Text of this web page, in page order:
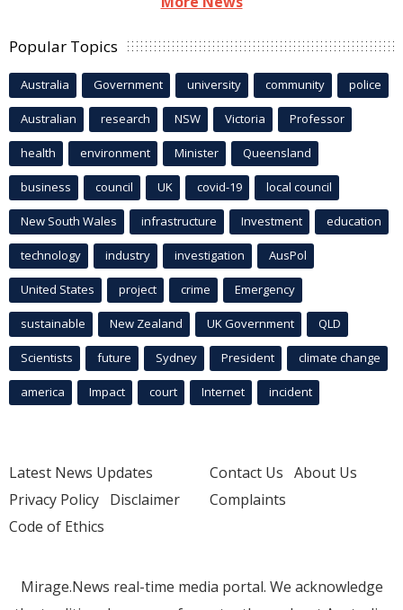
Popular Topics
Australia Government university community police
Australian research NSW Victoria Professor
health environment Minister Queensland
business council UK covid-19 local council
New South Wales infrastructure Investment education
technology industry investigation AusPol
United States project crime Emergency
sustainable New Zealand UK Government QLD
Scientists future Sydney President climate change
america Impact court Internet incident
Latest News Updates
Privacy Policy Disclaimer
Code of Ethics
Contact Us About Us
Complaints
Mirage.News real-time media portal. We acknowledge